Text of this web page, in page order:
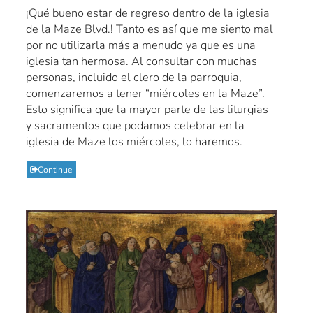
¡Qué bueno estar de regreso dentro de la iglesia
de la Maze Blvd.! Tanto es así que me siento mal
por no utilizarla más a menudo ya que es una
iglesia tan hermosa. Al consultar con muchas
personas, incluido el clero de la parroquia,
comenzaremos a tener “miércoles en la Maze”.
Esto significa que la mayor parte de las liturgias
y sacramentos que podamos celebrar en la
iglesia de Maze los miércoles, lo haremos.
Continue